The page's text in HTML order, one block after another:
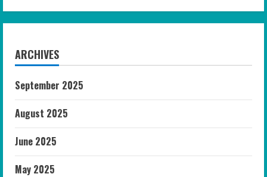
ARCHIVES
September 2025
August 2025
June 2025
May 2025